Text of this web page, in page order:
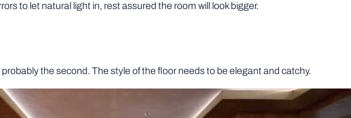
to let natural light in, rest assured the room will look bigger.
the second. The style of the floor needs to be elegant and catchy.